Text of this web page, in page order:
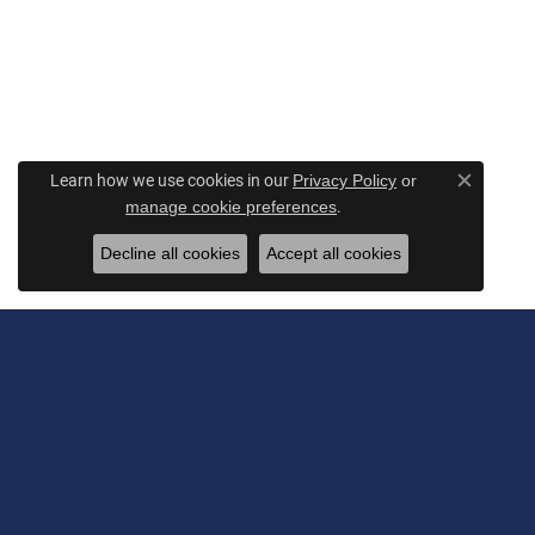
Learn how we use cookies in our Privacy Policy or
manage cookie preferences.
Close
Decline all cookies Accept all cookies